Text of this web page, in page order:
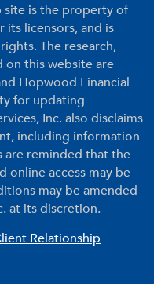
site is the property of
its licensors, and is
The research,
on this website are
Hopwood Financial
for updating
Inc. also disclaims
including information
are reminded that the
online access may be
may be amended
at its discretion.
Relationship